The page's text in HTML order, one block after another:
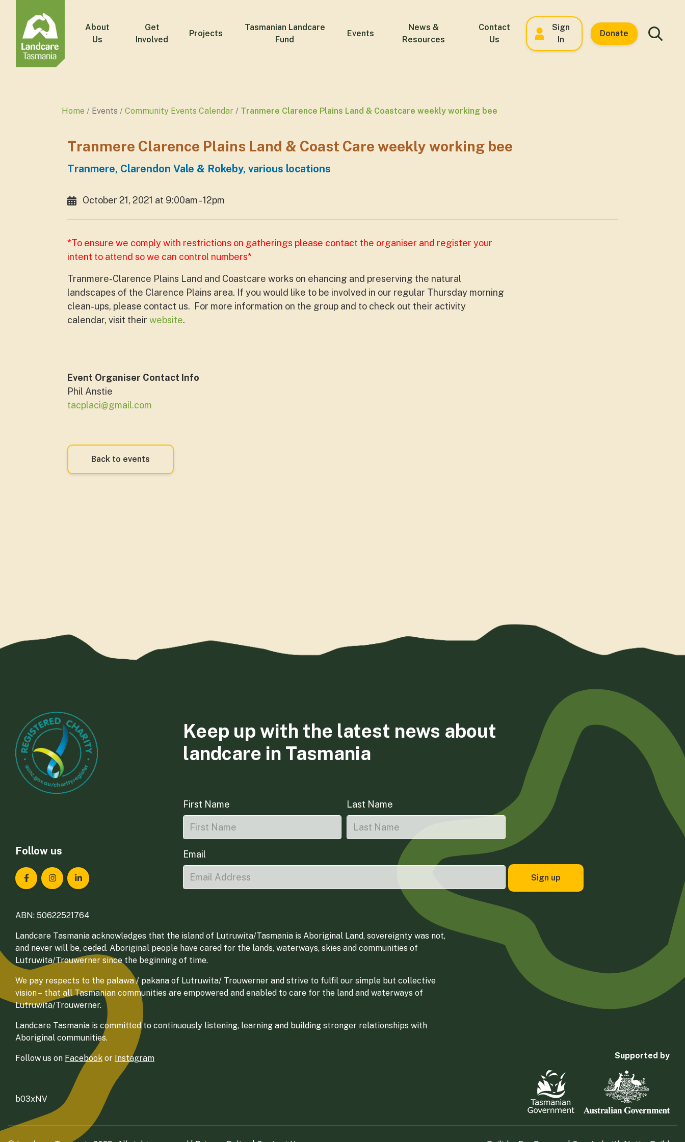
About
Us
Get
Involved
Projects
Tasmanian Landcare
Fund
Events
News &
Resources
Contact
Us
Sign
In
Donate
Home Events Community Events Calendar Tranmere Clarence Plains Land & Coastcare weekly working bee
Tranmere Clarence Plains Land & Coast Care weekly working bee
Tranmere, Clarendon Vale & Rokeby, various locations
October 21, 2021 at 9:00am - 12pm
*To ensure we comply with restrictions on gatherings please contact the organiser and register your
intent to attend so we can control numbers*
Tranmere-Clarence Plains Land and Coastcare works on ehancing and preserving the natural
landscapes of the Clarence Plains area. If you would like to be involved in our regular Thursday morning
clean-ups, please contact us. For more information on the group and to check out their activity
calendar, visit their website.
Event Organiser Contact Info
Phil Anstie
tacplaci@gmail.com
Back to events
Follow us
Landcare Tasmania on Facebook
Landcare Tasmania on Instagram
Landcare Tasmania on LinkedIn
Keep up with the latest news about
landcare in Tasmania
First Name Last Name
Email
ABN: 50622521764
Landcare Tasmania acknowledges that the island of Lutruwita/Tasmania is Aboriginal Land, sovereignty was not,
and never will be, ceded. Aboriginal people have cared for the lands, waterways, skies and communities of
Lutruwita/Trouwerner since the beginning of time.
We pay respects to the palawa / pakana of Lutruwita/ Trouwerner and strive to fulfil our simple but collective
vision – that all Tasmanian communities are empowered and enabled to care for the land and waterways of
Lutruwita/Trouwerner.
Landcare Tasmania is committed to continuously listening, learning and building stronger relationships with
Aboriginal communities.
Follow us on Facebook or Instagram
b03xNV
Supported by